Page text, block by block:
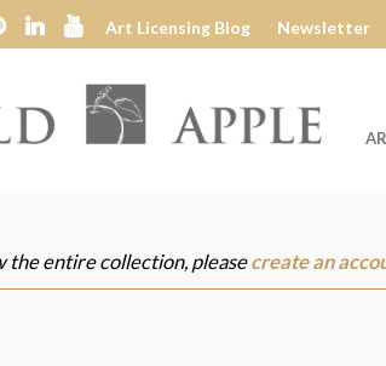
Art Licensing Blog Newsletter
the entire collection, pleasecreate an